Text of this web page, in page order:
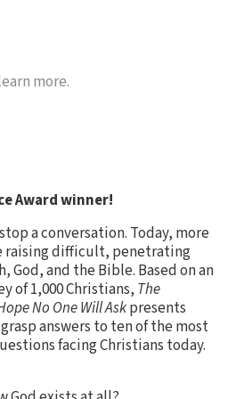
more.
Award winner!
a conversation. Today, more
raising difficult, penetrating
and the Bible. Based on an
of 1,000 Christians, The
No One Will Askpresents
answers to ten of the most
facing Christians today.